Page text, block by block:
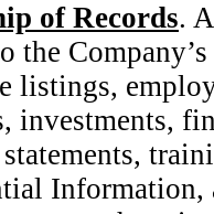
of Records.
the
listings,
investments,
Information,